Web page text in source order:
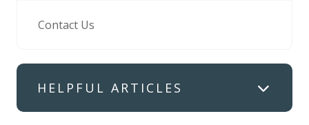
Contact Us
HELPFUL ARTICLES